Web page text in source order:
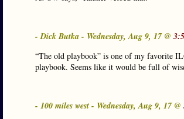
- Dick Butka - Wednesday, Aug 9, 17 @
“The old playbook” is one of my favorite
playbook. Seems like it would be full of
- 100 miles west - Wednesday, Aug 9, 17 @